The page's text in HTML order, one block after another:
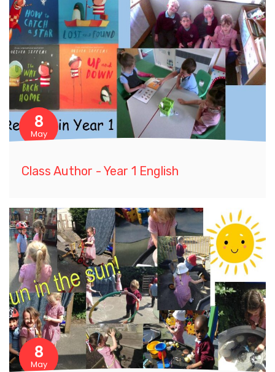
8
May
Class Author - Year 1 English
8
May